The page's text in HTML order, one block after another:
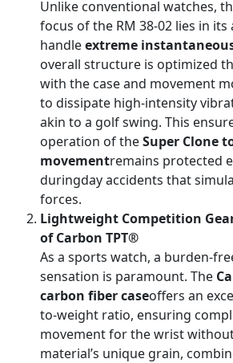
Unlike conventional watches,
focus of the RM 38-02 lies in its
handleextreme
overall structure is optimized
with the case and movement
to dissipate high-intensity
akin to a golf swing. This
operation of theSuper Clone
movementremains protected
duringday accidents that
forces.
Lightweight Competition
of Carbon TPT®
As a sports watch, a burden-
sensation is paramount. The
carbon fiber caseoffers an
to-weight ratio, ensuring
movement for the wrist
material’s unique grain,